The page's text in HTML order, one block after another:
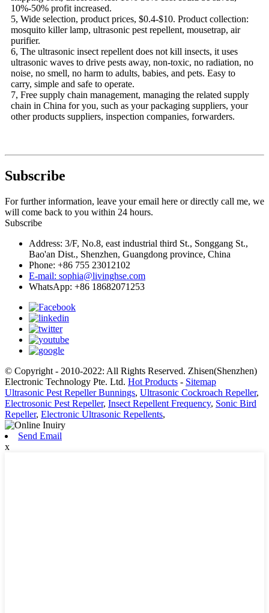
10%-50% profit increased.
5, Wide selection, product prices, $0.4-$10. Product collection:
mosquito killer lamp, ultrasonic pest repellent, mousetrap, air
purifier.
6, The ultrasonic insect repellent does not kill insects, it uses
ultrasonic waves to drive pests away, non-toxic, no radiation, no
noise, no smell, no harm to adults, babies, and pets. Easy to
carry, simple and safe to operate.
7, Free supply chain management, managing the related supply
chain in China for you, such as your packaging suppliers, your
other products suppliers, inspection companies, forwarders.
Subscribe
For further information, leave your email here or directly call me, we
will come back to you within 24 hours.
Subscribe
Address: 3/F, No.8, east industrial third St., Songgang St.,
Bao'an Dist., Shenzhen, Guangdong province, China
Phone: +86 755 23012102
E-mail: sophia@livinghse.com
WhatsApp: +86 18682071253
© Copyright - 2010-2022: All Rights Reserved. Zhisen(Shenzhen)
Electronic Technology Pte. Ltd. Hot Products - Sitemap
Ultrasonic Pest Repeller Bunnings, Ultrasonic Cockroach Repeller,
Electrosonic Pest Repeller, Insect Repellent Frequency, Sonic Bird
Repeller, Electronic Ultrasonic Repellents,
Send Email
x